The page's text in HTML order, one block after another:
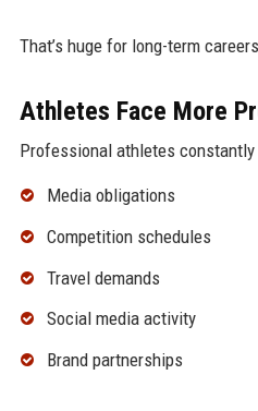
That’s huge for long-term
Athletes Face More
Professional athletes constantly
Media obligations
Competition schedules
Travel demands
Social media activity
Brand partnerships